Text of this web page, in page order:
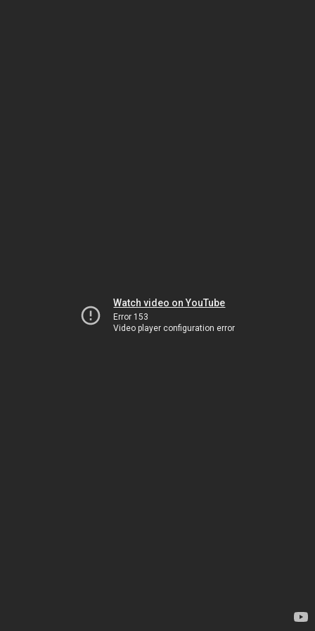
Watch video on YouTube
Error 153
Video player configuration error